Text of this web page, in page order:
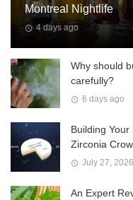
Montreal Nightlife
4 days ago
Why should
carefully?
6 days ago
Building Your
Zirconia
July 27, 2026
An Expert